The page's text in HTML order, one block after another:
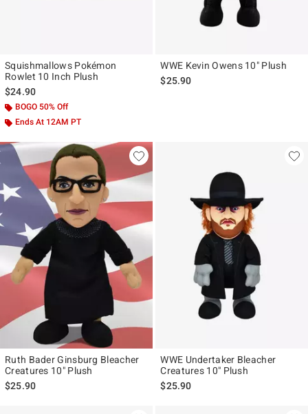
Squishmallows Pokémon
Rowlet 10 Inch Plush
$24.90
BOGO 50% Off
Ends At 12AM PT
WWE Kevin Owens 10" Plush
$25.90
Ruth Bader Ginsburg Bleacher
Creatures 10" Plush
$25.90
WWE Undertaker Bleacher
Creatures 10" Plush
$25.90